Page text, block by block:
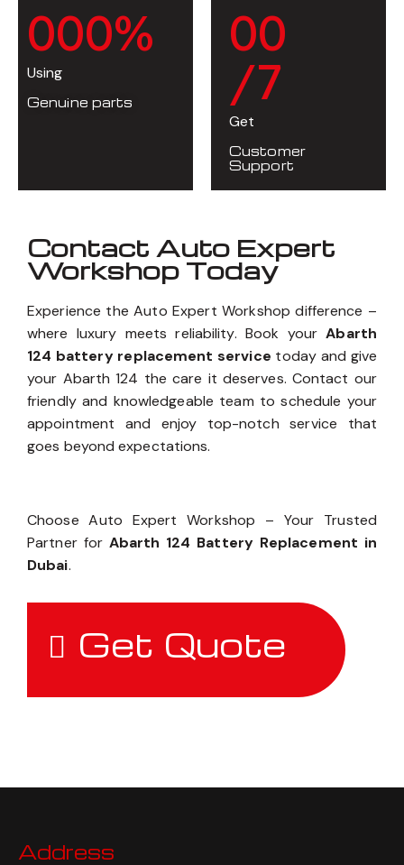
000%
Using
Genuine parts
00
/7
Get
Customer
Support
Contact Auto Expert
Workshop Today
Experience the Auto Expert Workshop difference –
where luxury meets reliability. Book yourAbarth
124 battery replacement service today and give
your Abarth 124 the care it deserves. Contact our
friendly and knowledgeable team to schedule your
appointment and enjoy top-notch service that
goes beyond expectations.
Choose Auto Expert Workshop – Your Trusted
Partner for Abarth 124 Battery Replacement in
Dubai.
Get Quote
Address